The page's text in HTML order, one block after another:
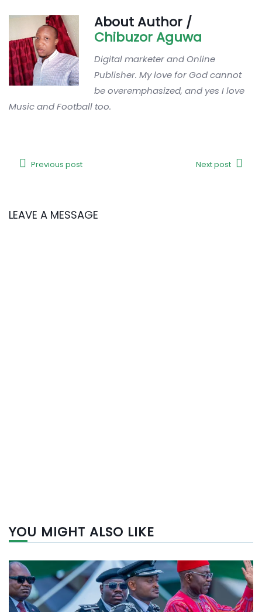
About Author /
Chibuzor Aguwa
Digital marketer and Online
Publisher. My love for God cannot
be overemphasized, and yes I love
Music and Football too.
Previous post Next post
LEAVE A MESSAGE
YOU MIGHT ALSO LIKE